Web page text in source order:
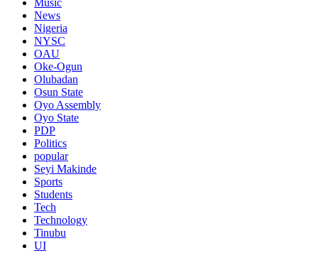
Music
News
Nigeria
NYSC
OAU
Oke-Ogun
Olubadan
Osun State
Oyo Assembly
Oyo State
PDP
Politics
popular
Seyi Makinde
Sports
Students
Tech
Technology
Tinubu
UI